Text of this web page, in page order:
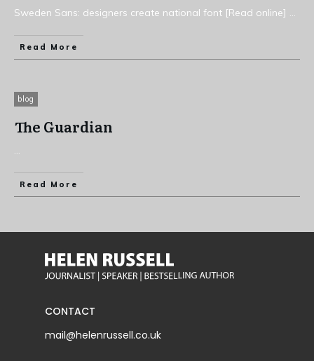
Sweden Sans: designers create national font [Read online] ...
Read More
blog
The Guardian
...
Read More
CONTACT
mail@helenrussell.co.uk